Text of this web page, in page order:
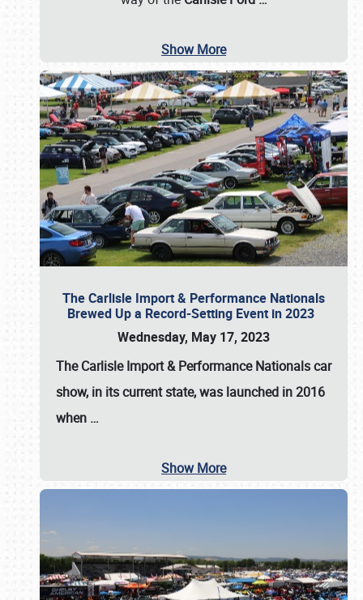
Show More
The Carlisle Import & Performance Nationals
Brewed Up a Record-Setting Event in 2023
Wednesday, May 17, 2023
TheCarlisle Import & Performance Nationalscar
show, in its current state, was launched in 2016
when …
Show More